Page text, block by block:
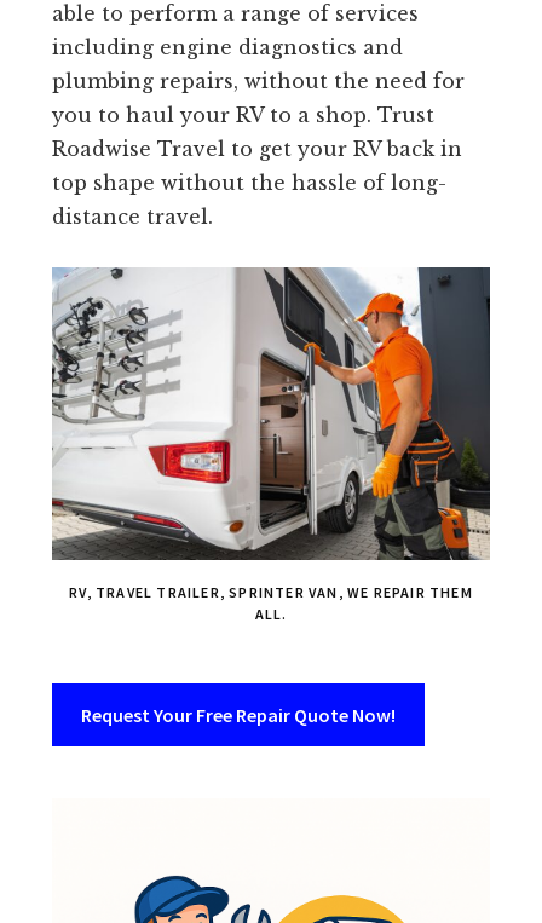
able to perform a range of services
including engine diagnostics and
plumbing repairs, without the need for
you to haul your RV to a shop. Trust
Roadwise Travel to get your RV back in
top shape without the hassle of long-
distance travel.
RV, TRAVEL TRAILER, SPRINTER VAN, WE REPAIR THEM
ALL.
Request Your Free Repair Quote Now!